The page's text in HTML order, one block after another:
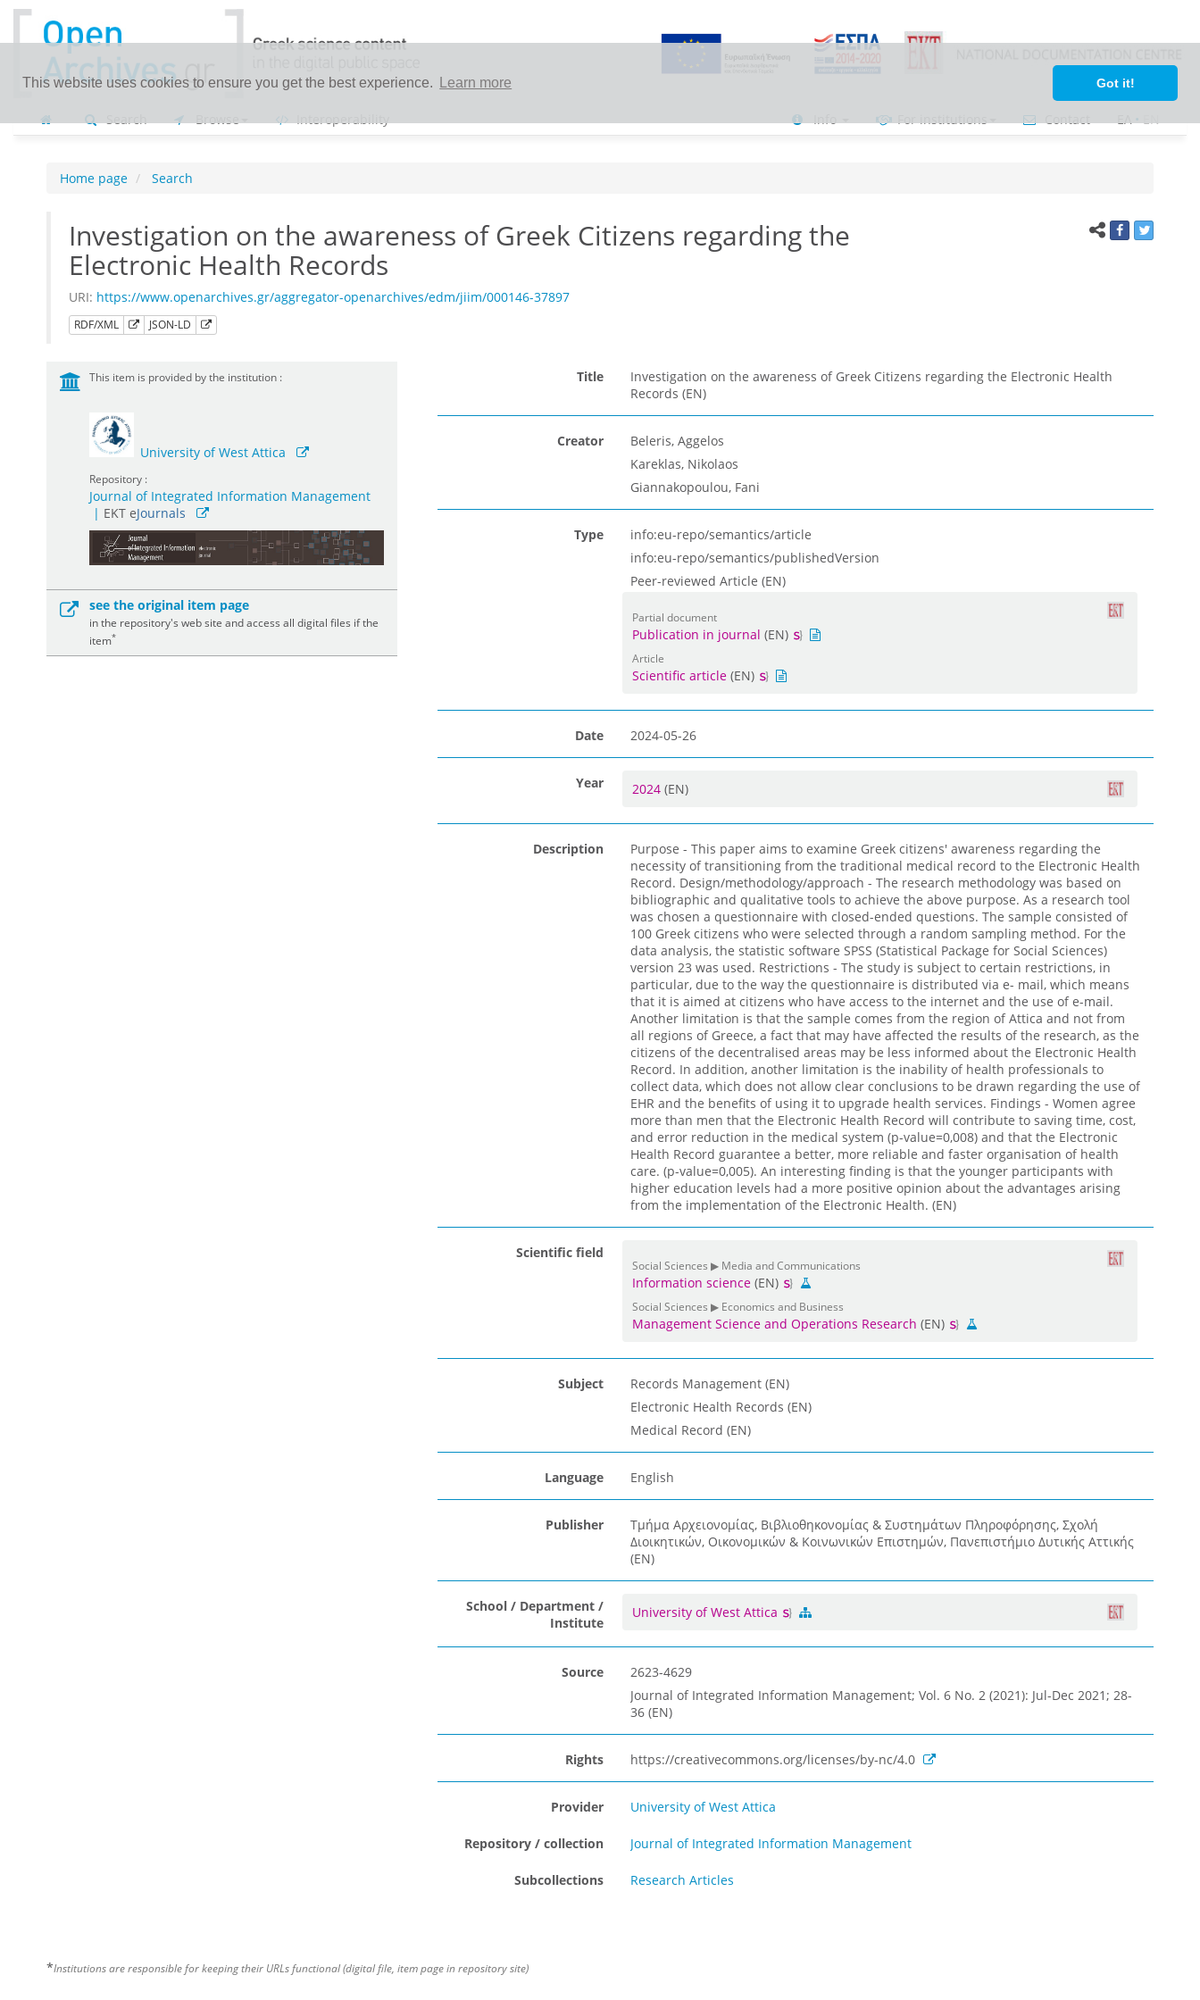
This website uses cookies to ensure you get the best experience. Learn more Got it!
Search Browse Interoperability Info For institutions Contact ΕΛ•ΕΝ
Home page Search
Investigation on the awareness of Greek Citizens regarding the
Electronic Health Records
URI: https://www.openarchives.gr/aggregator-openarchives/edm/jiim/000146-37897
RDF/XML JSON-LD
This item is provided by the institution :
University of West Attica
Repository :
Journal of Integrated Information Management
| ΕΚΤ eJournals
see the original item page
in the repository's web site and access all digital files if the
item*
Title
Investigation on the awareness of Greek Citizens regarding the Electronic Health
Records (EN)
Creator
Beleris, Aggelos
Kareklas, Nikolaos
Giannakopoulou, Fani
Type
info:eu-repo/semantics/article
info:eu-repo/semantics/publishedVersion
Peer-reviewed Article (EN)
Partial document
Publication in journal (EN)
Article
Scientific article(EN)
Date 2024-05-26
Year 2024 (EN)
Description
Purpose - This paper aims to examine Greek citizens' awareness regarding the
necessity of transitioning from the traditional medical record to the Electronic Health
Record. Design/methodology/approach - The research methodology was based on
bibliographic and qualitative tools to achieve the above purpose. As a research tool
was chosen a questionnaire with closed-ended questions. The sample consisted of
100 Greek citizens who were selected through a random sampling method. For the
data analysis, the statistic software SPSS (Statistical Package for Social Sciences)
version 23 was used. Restrictions - The study is subject to certain restrictions, in
particular, due to the way the questionnaire is distributed via e- mail, which means
that it is aimed at citizens who have access to the internet and the use of e-mail.
Another limitation is that the sample comes from the region of Attica and not from
all regions of Greece, a fact that may have affected the results of the research, as the
citizens of the decentralised areas may be less informed about the Electronic Health
Record. In addition, another limitation is the inability of health professionals to
collect data, which does not allow clear conclusions to be drawn regarding the use of
EHR and the benefits of using it to upgrade health services. Findings - Women agree
more than men that the Electronic Health Record will contribute to saving time, cost,
and error reduction in the medical system (p-value=0,008) and that the Electronic
Health Record guarantee a better, more reliable and faster organisation of health
care. (p-value=0,005). An interesting finding is that the younger participants with
higher education levels had a more positive opinion about the advantages arising
from the implementation of the Electronic Health. (EN)
Scientific field
Social Sciences ▶ Media and Communications
Information science(EN)
Social Sciences ▶ Economics and Business
Management Science and Operations Research (EN)
Subject
Records Management (EN)
Electronic Health Records (EN)
Medical Record (EN)
Language English
Publisher
Τμήμα Αρχειονομίας, Βιβλιοθηκονομίας & Συστημάτων Πληροφόρησης, Σχολή
Διοικητικών, Οικονομικών & Κοινωνικών Επιστημών, Πανεπιστήμιο Δυτικής Αττικής
(EN)
School / Department /
Institute
University of West Attica
Source
2623-4629
Journal of Integrated Information Management; Vol. 6 No. 2 (2021): Jul-Dec 2021; 28-
36 (EN)
Rights https://creativecommons.org/licenses/by-nc/4.0
Provider University of West Attica
Repository / collection Journal of Integrated Information Management
Subcollections Research Articles
*Institutions are responsible for keeping their URLs functional (digital file, item page in repository site)